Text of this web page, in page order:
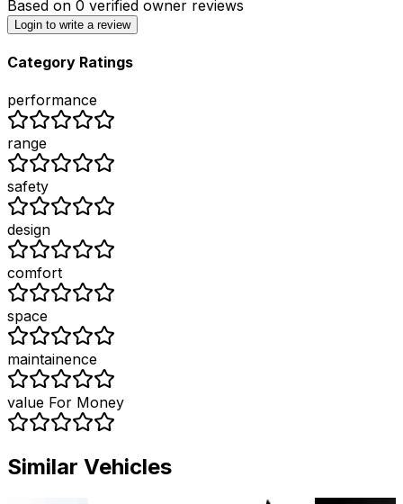
Based on 0 verified owner reviews
Login to write a review
Category Ratings
performance
range
safety
design
comfort
space
maintainence
value For Money
Similar Vehicles